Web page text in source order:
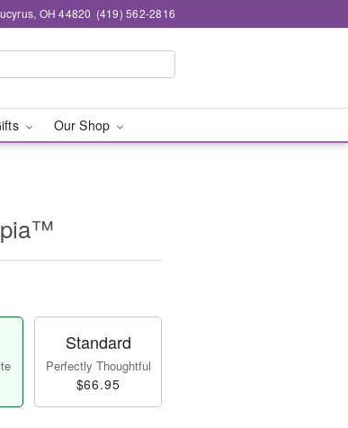
OH 44820 (419) 562-2816
Our Shop
Standard
Perfectly Thoughtful
$66.95